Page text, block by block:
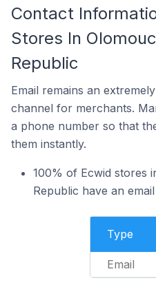
Contact
Stores In
Republic
Email remains an
channel for merchants.
a phone number so that
them instantly.
100% of Ecwid stores
Republic have an
Type
Email